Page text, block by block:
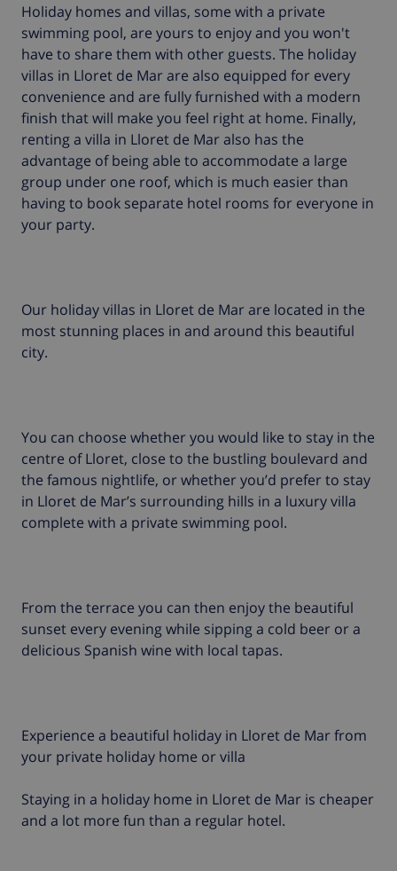
Holiday homes and villas, some with a private
swimming pool, are yours to enjoy and you won't
have to share them with other guests. The holiday
villas in Lloret de Mar are also equipped for every
convenience and are fully furnished with a modern
finish that will make you feel right at home. Finally,
renting a villa in Lloret de Mar also has the
advantage of being able to accommodate a large
group under one roof, which is much easier than
having to book separate hotel rooms for everyone in
your party.
Our holiday villas in Lloret de Mar are located in the
most stunning places in and around this beautiful
city.
You can choose whether you would like to stay in the
centre of Lloret, close to the bustling boulevard and
the famous nightlife, or whether you’d prefer to stay
in Lloret de Mar’s surrounding hills in a luxury villa
complete with a private swimming pool.
From the terrace you can then enjoy the beautiful
sunset every evening while sipping a cold beer or a
delicious Spanish wine with local tapas.
Experience a beautiful holiday in Lloret de Mar from
your private holiday home or villa
Staying in a holiday home in Lloret de Mar is cheaper
and a lot more fun than a regular hotel.